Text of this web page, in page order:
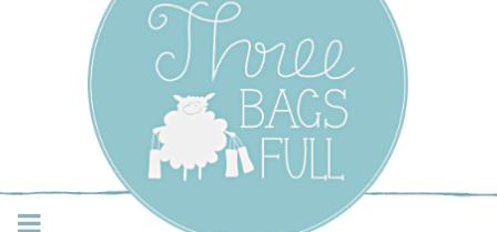
Three Bags Full Yarn
Shop – Vancouver